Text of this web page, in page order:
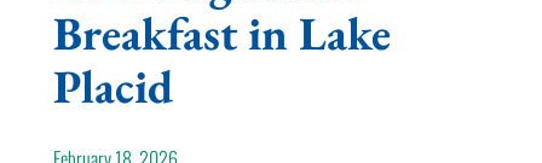
Breakfast in Lake
Placid